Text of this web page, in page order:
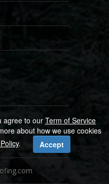
agree to our Term of Service
about how we use cookies
. Accept